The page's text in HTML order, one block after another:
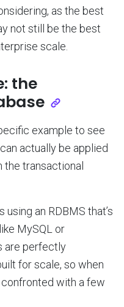
as the best
not still be the best
scale.
the
example to see
actually be applied
the transactional
an RDBMS that’s
MySQL or
are perfectly
for scale, so when
confronted with a few